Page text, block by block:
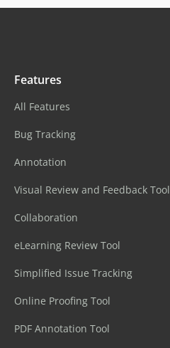
Features
All Features
Bug Tracking
Annotation
Visual Review and Feedback Tool
Collaboration
eLearning Review Tool
Simplified Issue Tracking
Online Proofing Tool
PDF Annotation Tool